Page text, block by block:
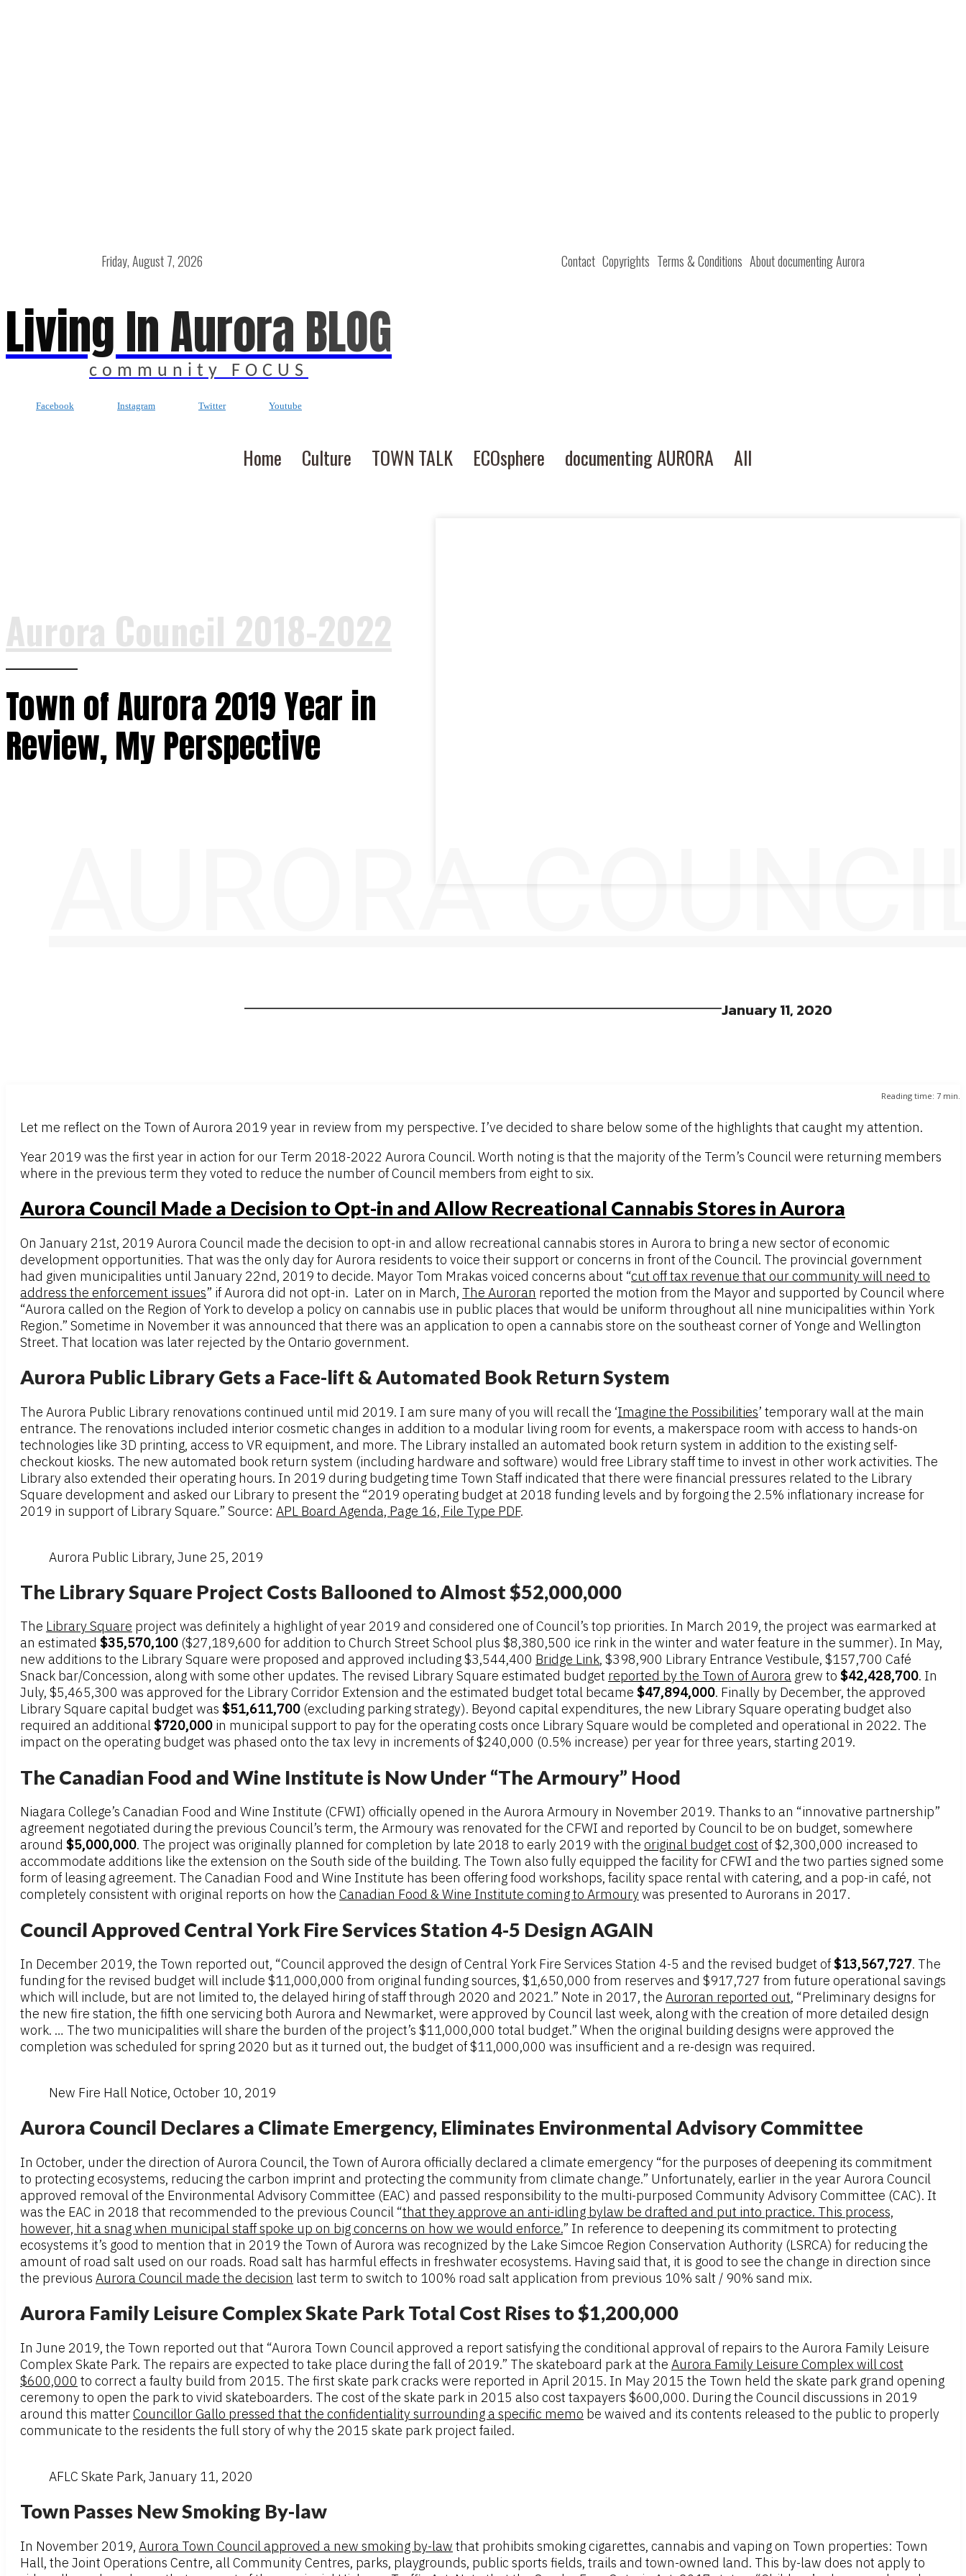
Contact Copyrights Terms & Conditions About documenting Aurora
Friday, August 7, 2026
Living In Aurora BLOG
community FOCUS
Facebook Instagram Twitter Youtube
Home Culture TOWN TALK ECOsphere documenting AURORA All
Aurora Council 2018-2022
Town of Aurora 2019 Year in
Review, My Perspective
AURORA
January 11, 2020
Reading time: 7 min.
Let me reflect on the Town of Aurora 2019 year in review from my perspective. I’ve decided to share below some of the highlights that caught my attention.
Year 2019 was the first year in action for our Term 2018-2022 Aurora Council. Worth noting is that the majority of the Term’s Council were returning members
where in the previous term they voted to reduce the number of Council members from eight to six.
Aurora Council Made a Decision to Opt-in and Allow Recreational Cannabis Stores in Aurora
On January 21st, 2019 Aurora Council made the decision to opt-in and allow recreational cannabis stores in Aurora to bring a new sector of economic
development opportunities. That was the only day for Aurora residents to voice their support or concerns in front of the Council. The provincial government
had given municipalities until January 22nd, 2019 to decide. Mayor Tom Mrakas voiced concerns about “cut off tax revenue that our community will need to
address the enforcement issues” if Aurora did not opt-in. Later on in March, The Auroran reported the motion from the Mayor and supported by Council where
“Aurora called on the Region of York to develop a policy on cannabis use in public places that would be uniform throughout all nine municipalities within York
Region.” Sometime in November it was announced that there was an application to open a cannabis store on the southeast corner of Yonge and Wellington
Street. That location was later rejected by the Ontario government.
Aurora Public Library Gets a Face-lift & Automated Book Return System
The Aurora Public Library renovations continued until mid 2019. I am sure many of you will recall the ‘Imagine the Possibilities’ temporary wall at the main
entrance. The renovations included interior cosmetic changes in addition to a modular living room for events, a makerspace room with access to hands-on
technologies like 3D printing, access to VR equipment, and more. The Library installed an automated book return system in addition to the existing self-
checkout kiosks. The new automated book return system (including hardware and software) would free Library staff time to invest in other work activities. The
Library also extended their operating hours. In 2019 during budgeting time Town Staff indicated that there were financial pressures related to the Library
Square development and asked our Library to present the “2019 operating budget at 2018 funding levels and by forgoing the 2.5% inflationary increase for
2019 in support of Library Square.” Source: APL Board Agenda, Page 16, File Type PDF.
Aurora Public Library, June 25, 2019
The Library Square Project Costs Ballooned to Almost $52,000,000
The Library Square project was definitely a highlight of year 2019 and considered one of Council’s top priorities. In March 2019, the project was earmarked at
an estimated $35,570,100 ($27,189,600 for addition to Church Street School plus $8,380,500 ice rink in the winter and water feature in the summer). In May,
new additions to the Library Square were proposed and approved including $3,544,400 Bridge Link, $398,900 Library Entrance Vestibule, $157,700 Café
Snack bar/Concession, along with some other updates. The revised Library Square estimated budget reported by the Town of Aurora grew to $42,428,700. In
July, $5,465,300 was approved for the Library Corridor Extension and the estimated budget total became $47,894,000. Finally by December, the approved
Library Square capital budget was $51,611,700 (excluding parking strategy). Beyond capital expenditures, the new Library Square operating budget also
required an additional$720,000 in municipal support to pay for the operating costs once Library Square would be completed and operational in 2022. The
impact on the operating budget was phased onto the tax levy in increments of $240,000 (0.5% increase) per year for three years, starting 2019.
The Canadian Food and Wine Institute is Now Under “The Armoury” Hood
Niagara College’s Canadian Food and Wine Institute (CFWI) officially opened in the Aurora Armoury in November 2019. Thanks to an “innovative partnership”
agreement negotiated during the previous Council’s term, the Armoury was renovated for the CFWI and reported by Council to be on budget, somewhere
around $5,000,000. The project was originally planned for completion by late 2018 to early 2019 with the original budget cost of $2,300,000 increased to
accommodate additions like the extension on the South side of the building. The Town also fully equipped the facility for CFWI and the two parties signed some
form of leasing agreement. The Canadian Food and Wine Institute has been offering food workshops, facility space rental with catering, and a pop-in café, not
completely consistent with original reports on how the Canadian Food & Wine Institute coming to Armourywas presented to Aurorans in 2017.
Council Approved Central York Fire Services Station 4-5 Design AGAIN
In December 2019, the Town reported out, “Council approved the design of Central York Fire Services Station 4-5 and the revised budget of$13,567,727. The
funding for the revised budget will include $11,000,000 from original funding sources, $1,650,000 from reserves and $917,727 from future operational savings
which will include, but are not limited to, the delayed hiring of staff through 2020 and 2021.” Note in 2017, the Auroran reported out, “Preliminary designs for
the new fire station, the fifth one servicing both Aurora and Newmarket, were approved by Council last week, along with the creation of more detailed design
work. … The two municipalities will share the burden of the project’s $11,000,000 total budget.” When the original building designs were approved the
completion was scheduled for spring 2020 but as it turned out, the budget of $11,000,000 was insufficient and a re-design was required.
New Fire Hall Notice, October 10, 2019
Aurora Council Declares a Climate Emergency, Eliminates Environmental Advisory Committee
In October, under the direction of Aurora Council, the Town of Aurora officially declared a climate emergency “for the purposes of deepening its commitment
to protecting ecosystems, reducing the carbon imprint and protecting the community from climate change.” Unfortunately, earlier in the year Aurora Council
approved removal of the Environmental Advisory Committee (EAC) and passed responsibility to the multi-purposed Community Advisory Committee (CAC). It
was the EAC in 2018 that recommended to the previous Council “that they approve an anti-idling bylaw be drafted and put into practice. This process,
however, hit a snag when municipal staff spoke up on big concerns on how we would enforce.” In reference to deepening its commitment to protecting
ecosystems it’s good to mention that in 2019 the Town of Aurora was recognized by the Lake Simcoe Region Conservation Authority (LSRCA) for reducing the
amount of road salt used on our roads. Road salt has harmful effects in freshwater ecosystems. Having said that, it is good to see the change in direction since
the previous Aurora Council made the decision last term to switch to 100% road salt application from previous 10% salt / 90% sand mix.
Aurora Family Leisure Complex Skate Park Total Cost Rises to $1,200,000
In June 2019, the Town reported out that “Aurora Town Council approved a report satisfying the conditional approval of repairs to the Aurora Family Leisure
Complex Skate Park. The repairs are expected to take place during the fall of 2019.” The skateboard park at the Aurora Family Leisure Complex will cost
$600,000 to correct a faulty build from 2015. The first skate park cracks were reported in April 2015. In May 2015 the Town held the skate park grand opening
ceremony to open the park to vivid skateboarders. The cost of the skate park in 2015 also cost taxpayers $600,000. During the Council discussions in 2019
around this matterCouncillor Gallo pressed that the confidentiality surrounding a specific memo be waived and its contents released to the public to properly
communicate to the residents the full story of why the 2015 skate park project failed.
AFLC Skate Park, January 11, 2020
Town Passes New Smoking By-law
In November 2019, Aurora Town Council approved a new smoking by-law that prohibits smoking cigarettes, cannabis and vaping on Town properties: Town
Hall, the Joint Operations Centre, all Community Centres, parks, playgrounds, public sports fields, trails and town-owned land. This by-law does not apply to